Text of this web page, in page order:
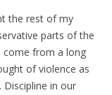
the rest of my
parts of the
come from a long
of violence as
in our